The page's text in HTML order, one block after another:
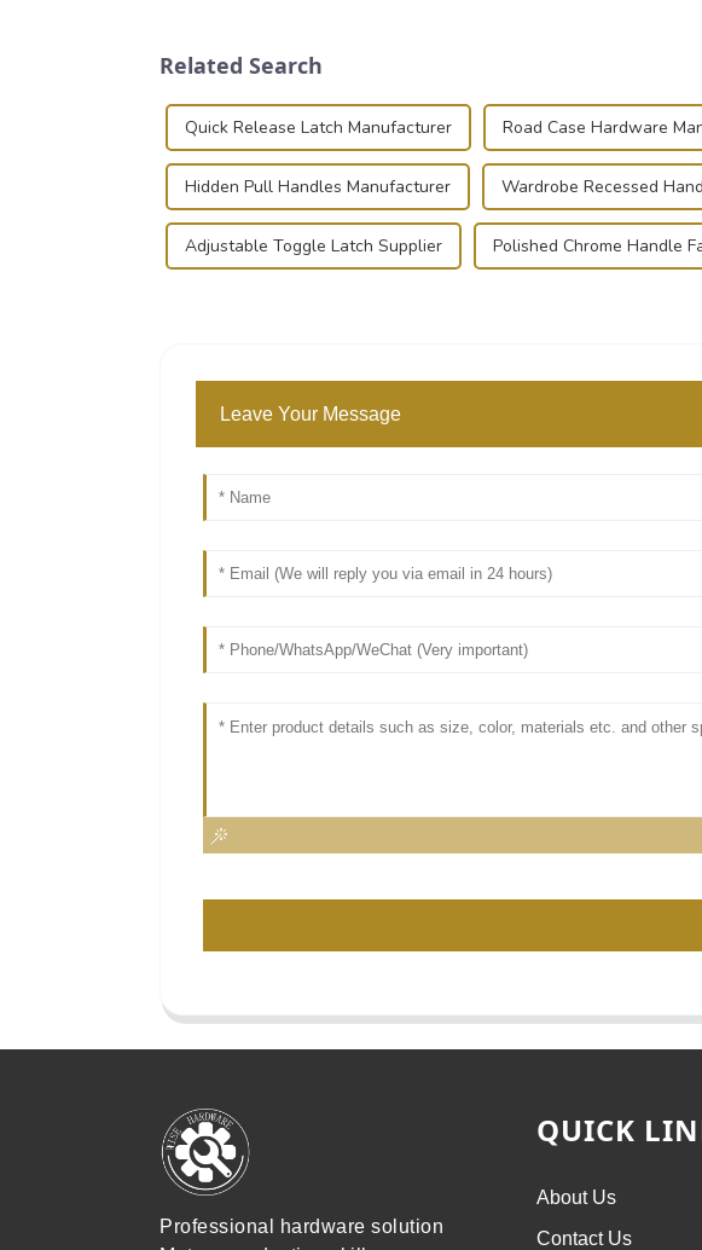
Related Search
Quick Release Latch Manufacturer Road Case Hardware
Hidden Pull Handles Manufacturer Wardrobe Recessed
Adjustable Toggle Latch Supplier Polished Chrome Handle
Leave Your Message
Professional hardware solution
QUICK
About Us
Contact Us